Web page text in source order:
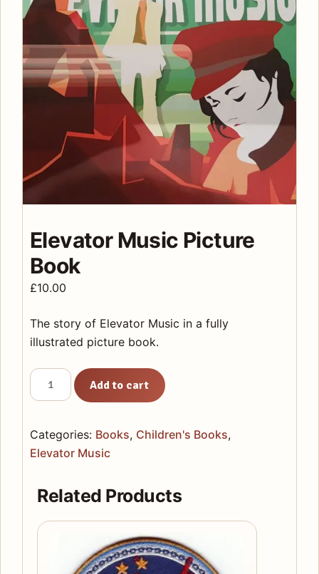
Elevator Music Picture
Book
£10.00
The story of Elevator Music in a fully
illustrated picture book.
Elevator
Music
Book
quantity
Add to cart
Categories: Books, Children's Books,
Elevator Music
Related Products